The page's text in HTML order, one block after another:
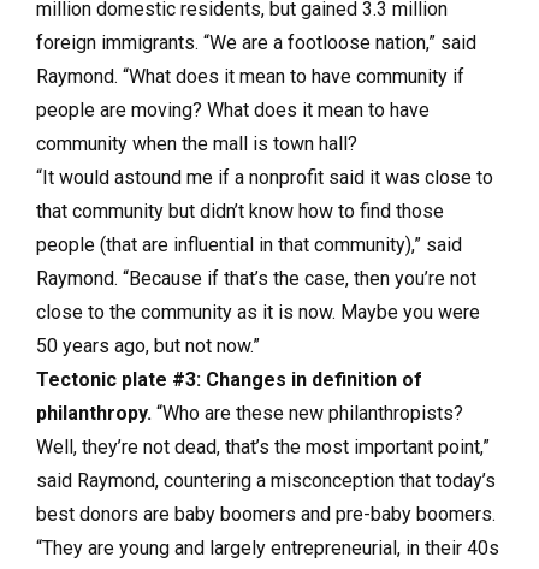
million domestic residents, but gained 3.3 million
foreign immigrants. “We are a footloose nation,” said
Raymond. “What does it mean to have community if
people are moving? What does it mean to have
community when the mall is town hall?
“It would astound me if a nonprofit said it was close to
that community but didn’t know how to find those
people (that are influential in that community),” said
Raymond. “Because if that’s the case, then you’re not
close to the community as it is now. Maybe you were
50 years ago, but not now.”
Tectonic plate #3: Changes in definition of
philanthropy. “Who are these new philanthropists?
Well, they’re not dead, that’s the most important point,”
said Raymond, countering a misconception that today’s
best donors are baby boomers and pre-baby boomers.
“They are young and largely entrepreneurial, in their 40s